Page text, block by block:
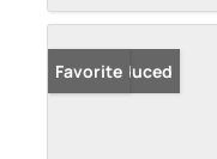
Price Reduced
Favorite